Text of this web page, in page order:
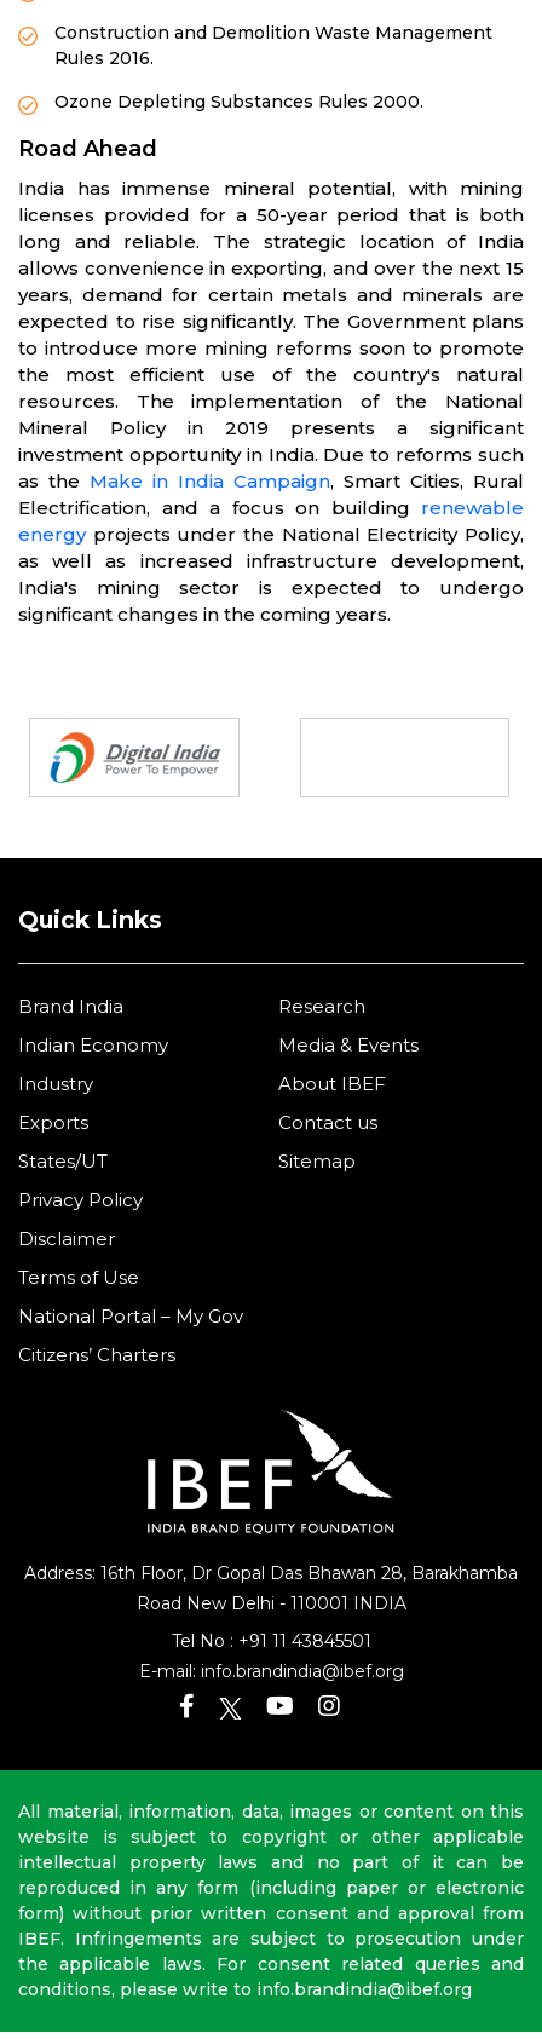
Construction and Demolition Waste Management
Rules 2016.
Ozone Depleting Substances Rules 2000.
Road Ahead
India has immense mineral potential, with mining
licenses provided for a 50-year period that is both
long and reliable. The strategic location of India
allows convenience in exporting, and over the next 15
years, demand for certain metals and minerals are
expected to rise significantly. The Government plans
to introduce more mining reforms soon to promote
the most efficient use of the country's natural
resources. The implementation of the National
Mineral Policy in 2019 presents a significant
investment opportunity in India. Due to reforms such
as the Make in India Campaign, Smart Cities, Rural
Electrification, and a focus on building renewable
energyprojects under the National Electricity Policy,
as well as increased infrastructure development,
India's mining sector is expected to undergo
significant changes in the coming years.
Address: 16th Floor, Dr Gopal Das Bhawan 28, Barakhamba
Road New Delhi - 110001 INDIA
Tel No :
+91 11 43845501
E-mail: info.brandindia@ibef.org
Quick Links
Brand India
Indian Economy
Industry
Exports
States/UT
Research
Media & Events
About IBEF
Contact us
Sitemap
Privacy Policy
Disclaimer
Terms of Use
National Portal – My Gov
Citizens’ Charters
All material, information, data, images or content on this
website is subject to copyright or other applicable
intellectual property laws and no part of it can be
reproduced in any form (including paper or electronic
form) without prior written consent and approval from
IBEF. Infringements are subject to prosecution under
the applicable laws. For consent related queries and
conditions, please write to info.brandindia@ibef.org